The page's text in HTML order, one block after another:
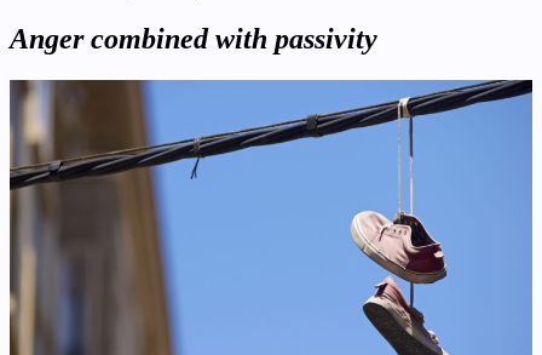
Anger combined with passivity